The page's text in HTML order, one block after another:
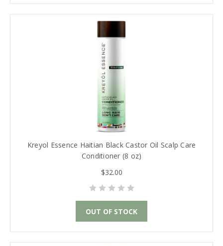
Kreyol Essence Haitian Black Castor Oil Scalp Care
Conditioner (8 oz)
$32.00
OUT OF STOCK